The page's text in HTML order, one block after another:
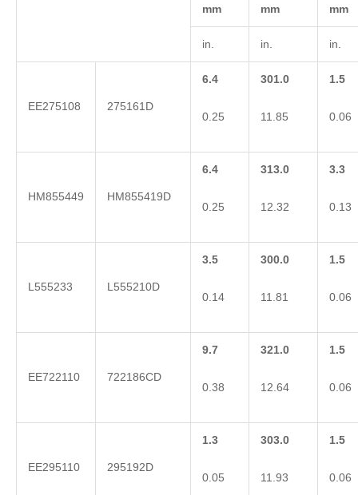
mm mm mm
in. in. in.
EE275108 275161D
6.4
0.25
301.0
11.85
1.5
0.06
HM855449 HM855419D
6.4
0.25
313.0
12.32
3.3
0.13
L555233 L555210D
3.5
0.14
300.0
11.81
1.5
0.06
EE722110 722186CD
9.7
0.38
321.0
12.64
1.5
0.06
EE295110 295192D
1.3
0.05
303.0
11.93
1.5
0.06